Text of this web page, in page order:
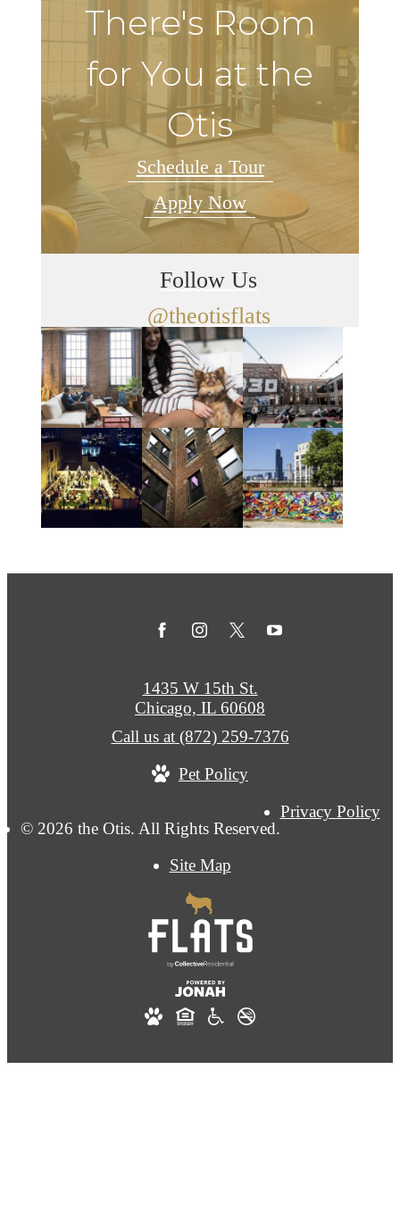
There's Room
for You at the
Otis
Schedule a Tour
Apply Now
Follow Us
@theotisflats
© 2026 the Otis. All Rights Reserved.
Privacy Policy
Site Map
1435 W 15th St.
Chicago, IL 60608
Call us at (872) 259-7376
Pet Policy